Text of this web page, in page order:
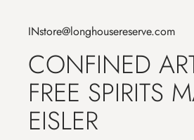
INstore@longhousereserve.com
CONFINED
FREE SPIRITS
EISLER